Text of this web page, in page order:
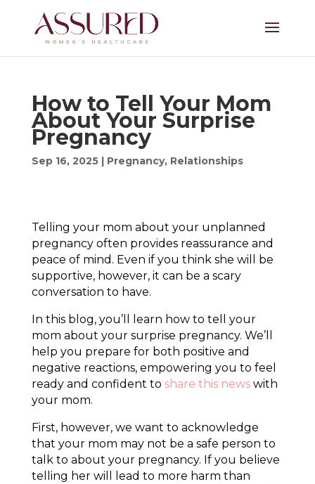
How to Tell Your Mom
About Your Surprise
Pregnancy
Sep 16, 2025| Pregnancy, Relationships
Telling your mom about your unplanned
pregnancy often provides reassurance and
peace of mind. Even if you think she will be
supportive, however, it can be a scary
conversation to have.
In this blog, you’ll learn how to tell your
mom about your surprise pregnancy. We’ll
help you prepare for both positive and
negative reactions, empowering you to feel
ready and confident to share this newswith
your mom.
First, however, we want to acknowledge
that your mom may not be a safe person to
talk to about your pregnancy. If you believe
telling her will lead to more harm than